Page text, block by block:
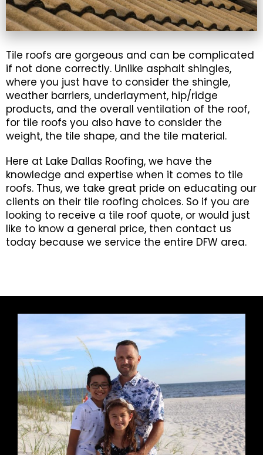
Tile roofs are gorgeous and can be complicated
if not done correctly. Unlike asphalt shingles,
where you just have to consider the shingle,
weather barriers, underlayment, hip/ridge
products, and the overall ventilation of the roof,
for tile roofs you also have to consider the
weight, the tile shape, and the tile material.
Here at Lake Dallas Roofing, we have the
knowledge and expertise when it comes to tile
roofs. Thus, we take great pride on educating our
clients on their tile roofing choices. So if you are
looking to receive a tile roof quote, or would just
like to know a general price, then contact us
today because we service the entire DFW area.